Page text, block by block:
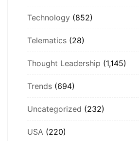
Technology (852)
Telematics (28)
Thought Leadership (1,145)
Trends (694)
Uncategorized (232)
USA (220)